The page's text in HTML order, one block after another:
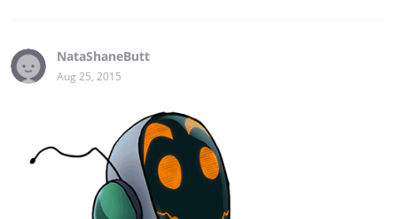
NataShaneButt
Aug 25, 2015